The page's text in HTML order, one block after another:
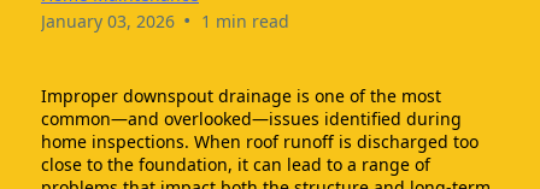
January 03, 2026 • 1 min read
Improper downspout drainage is one of the most
common—and overlooked—issues identified during
home inspections. When roof runoff is discharged too
close to the foundation, it can lead to a range of